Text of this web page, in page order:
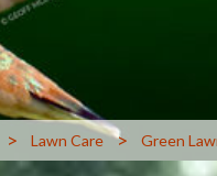
> Lawn Care > Green